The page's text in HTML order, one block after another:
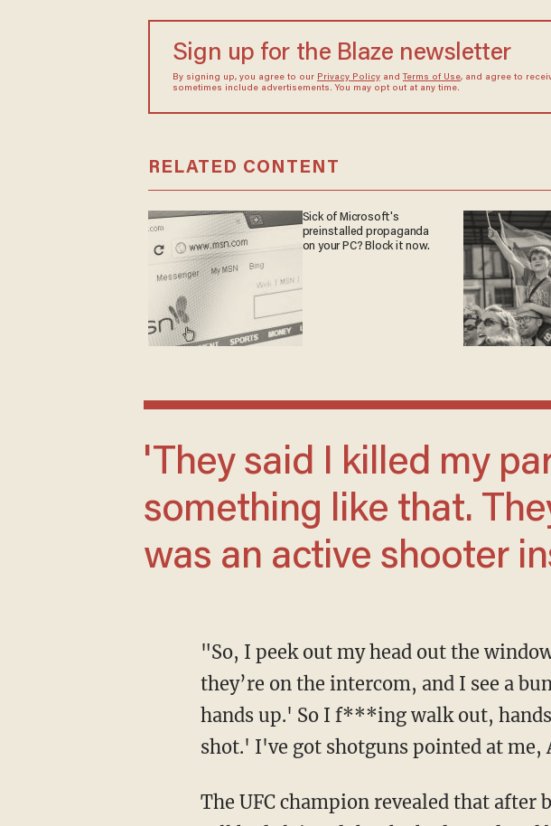
Sign up for the Blaze newsletter
By signing up, you agree to our Privacy Policyand Terms of Use, and agree to
sometimes include advertisements. You may opt out at any time.
RELATED CONTENT
Sick of Microsoft's
preinstalled propaganda
on your PC? Block it now.
'They said I killed my parents or
something like that.
was an active shooter
"So, I peek out my head out the window to see if maybe it's something else. But then
they’re on the intercom, and I see a
hands up.' So I f***ing walk out,
shot.' I've got shotguns pointed at me,
The UFC champion revealed that after being detained by police, he was notified that a 911